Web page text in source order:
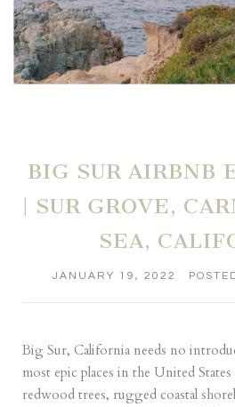
BIG SUR AIRBNB
| SUR GROVE,
SEA,
JANUARY 19, 2022
Big Sur, California needs no
most epic places in the United
redwood trees, rugged coastal